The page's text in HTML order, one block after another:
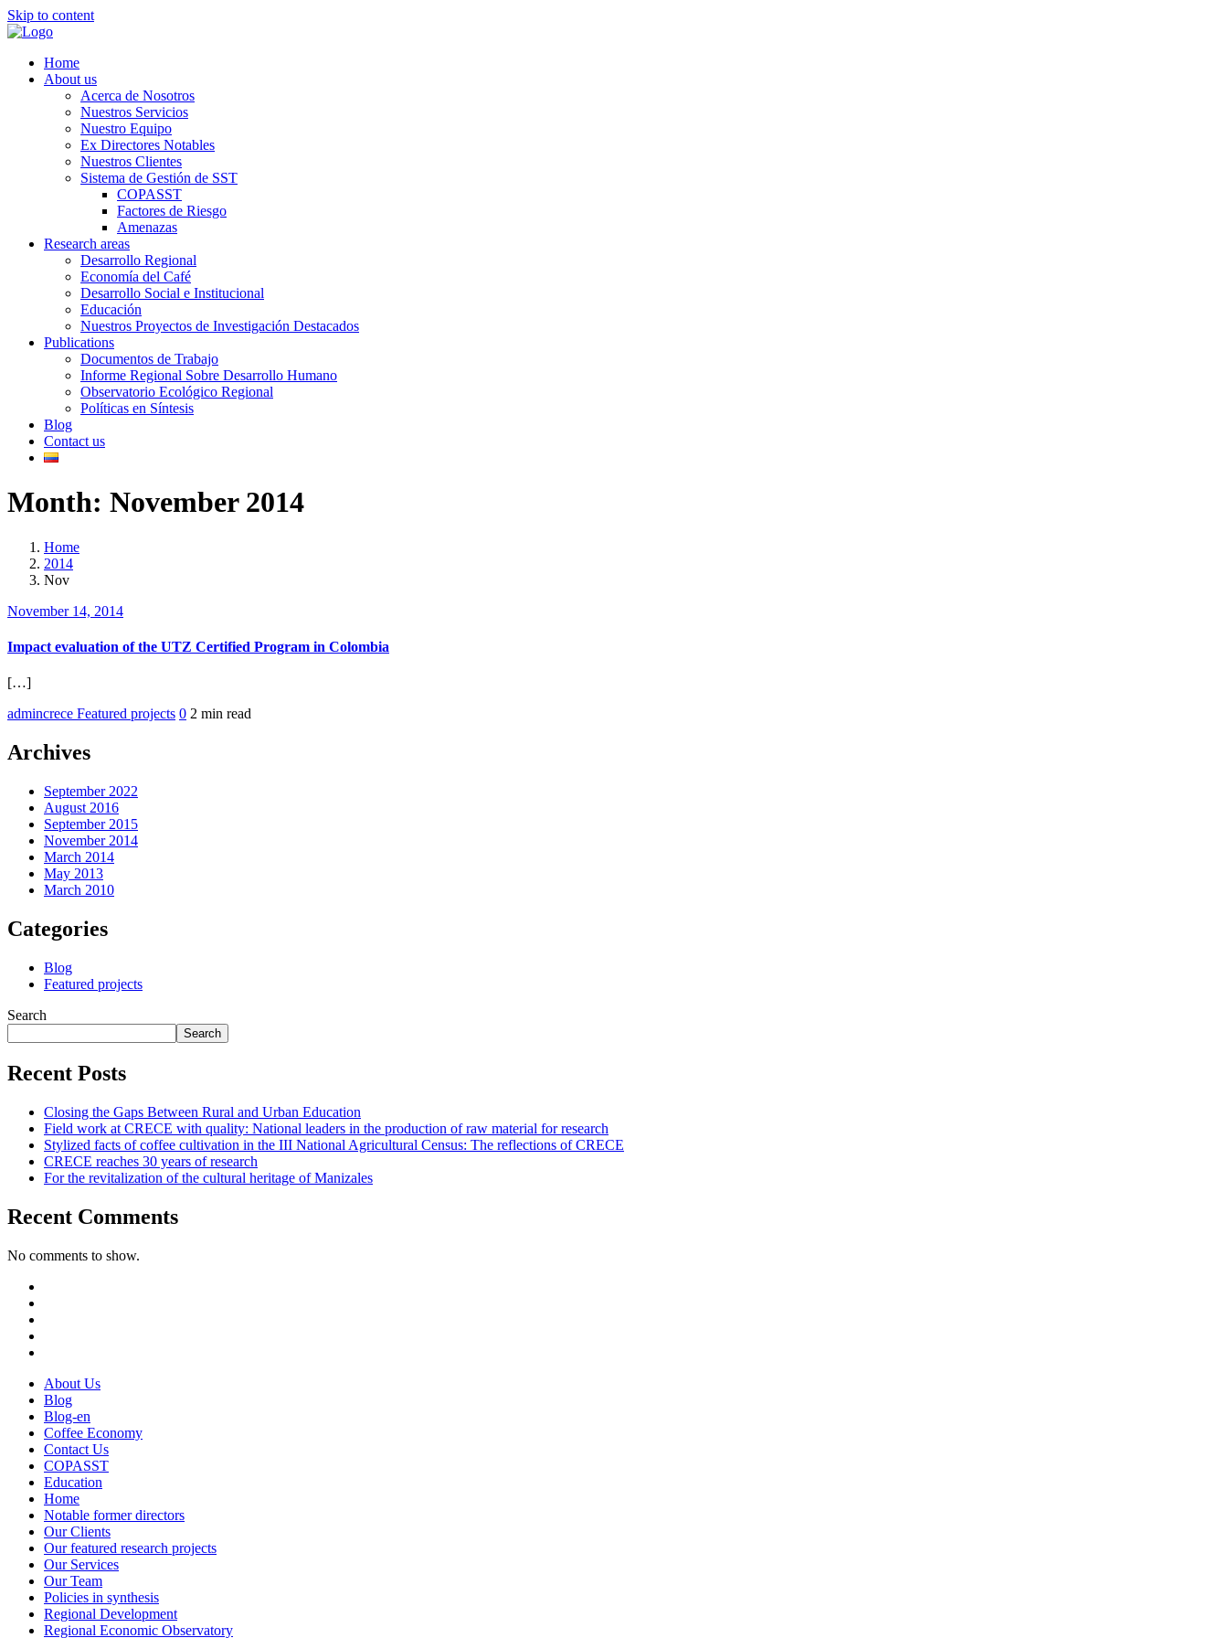
Skip to content
Home
About us
Acerca de Nosotros
Nuestros Servicios
Nuestro Equipo
Ex Directores Notables
Nuestros Clientes
Sistema de Gestión de SST
COPASST
Factores de Riesgo
Amenazas
Research areas
Desarrollo Regional
Economía del Café
Desarrollo Social e Institucional
Educación
Nuestros Proyectos de Investigación Destacados
Publications
Documentos de Trabajo
Informe Regional Sobre Desarrollo Humano
Observatorio Ecológico Regional
Políticas en Síntesis
Blog
Contact us
Month: November 2014
Home
2014
Nov
November 14, 2014
Impact evaluation of the UTZ Certified Program in Colombia
[…]
admincrece Featured projects 0 2 min read
Archives
September 2022
August 2016
September 2015
November 2014
March 2014
May 2013
March 2010
Categories
Blog
Featured projects
Search
Search
Recent Posts
Closing the Gaps Between Rural and Urban Education
Field work at CRECE with quality: National leaders in the production of raw material for research
Stylized facts of coffee cultivation in the III National Agricultural Census: The reflections of CRECE
CRECE reaches 30 years of research
For the revitalization of the cultural heritage of Manizales
Recent Comments
No comments to show.
About Us
Blog
Blog-en
Coffee Economy
Contact Us
COPASST
Education
Home
Notable former directors
Our Clients
Our featured research projects
Our Services
Our Team
Policies in synthesis
Regional Development
Regional Economic Observatory